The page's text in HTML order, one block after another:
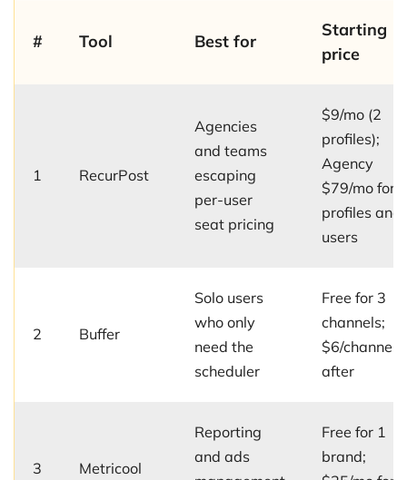
# Tool Best for
Starting
price
1 RecurPost
Agencies
and teams
escaping
per-user
seat pricing
$9/mo (2
profiles);
Agency
$79/mo for
profiles and
users
2 Buffer
Solo users
who only
need the
scheduler
Free for 3
channels;
$6/channel/
after
3 Metricool
Reporting
and ads
Free for 1
brand;